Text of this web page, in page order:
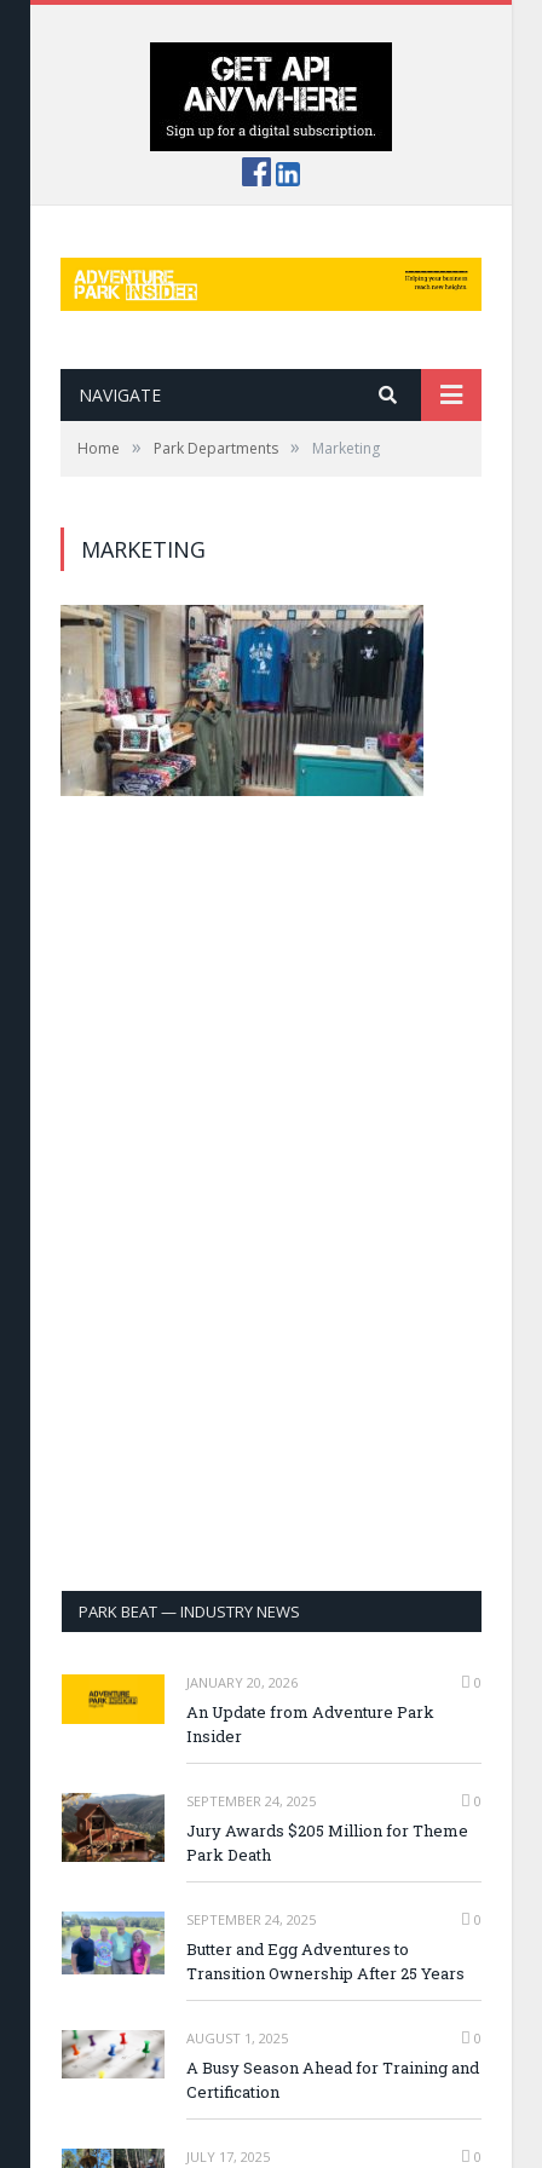
NAVIGATE
Home » Park Departments » Marketing
MARKETING
PARK BEAT — INDUSTRY NEWS
JANUARY 20, 2026 0
An Update from Adventure Park
Insider
SEPTEMBER 24, 2025 0
Jury Awards $205 Million for Theme
Park Death
SEPTEMBER 24, 2025 0
Butter and Egg Adventures to
Transition Ownership After 25 Years
AUGUST 1, 2025 0
A Busy Season Ahead for Training and
Certification
JULY 17, 2025 0